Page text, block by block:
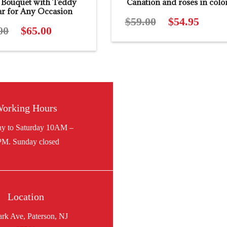
for Any Occasion
Original
was:
$65.00
is:
$59.00
Original
was:
$54.95
is:
Hours
Location
Ave, Paterson, NJ